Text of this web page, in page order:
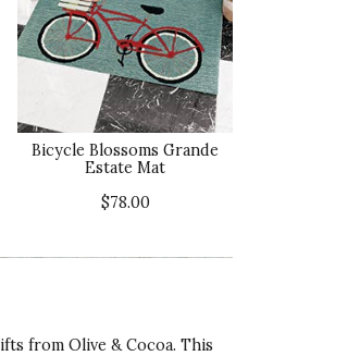
Bicycle Blossoms Grande
Estate Mat
$78.00
from Olive & Cocoa. This